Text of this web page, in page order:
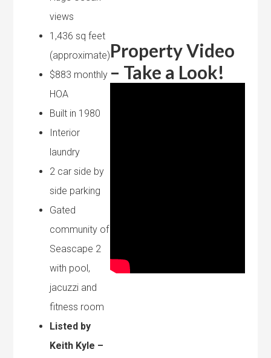
views
1,436 sq feet
(approximate)
$883 monthly
HOA
Built in 1980
Interior
laundry
2 car side by
side parking
Gated
community of
Seascape 2
with pool,
jacuzzi and
fitness room
Listed by
Keith Kyle –
Property Video
– Take a Look!